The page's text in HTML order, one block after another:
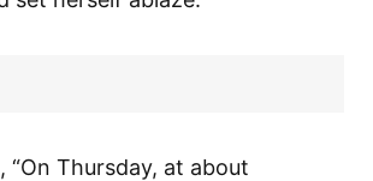
“On Thursday, at about